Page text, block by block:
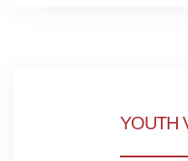
YOUTH